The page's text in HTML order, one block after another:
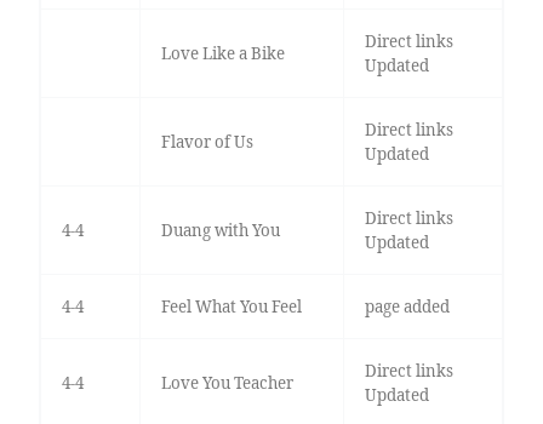
Love Like a Bike
Direct links
Updated
Flavor of Us
Direct links
Updated
4-4 Duang with You
Direct links
Updated
4-4 Feel What You Feel page added
4-4 Love You Teacher
Direct links
Updated